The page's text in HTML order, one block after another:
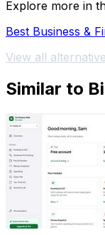
Explore more in
Best Business &
View all
Similar to